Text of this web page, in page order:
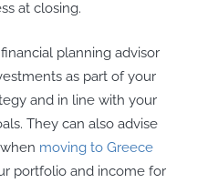
at closing.
planning advisor
as part of your
and in line with your
They can also advise
moving to Greece
portfolio and income for